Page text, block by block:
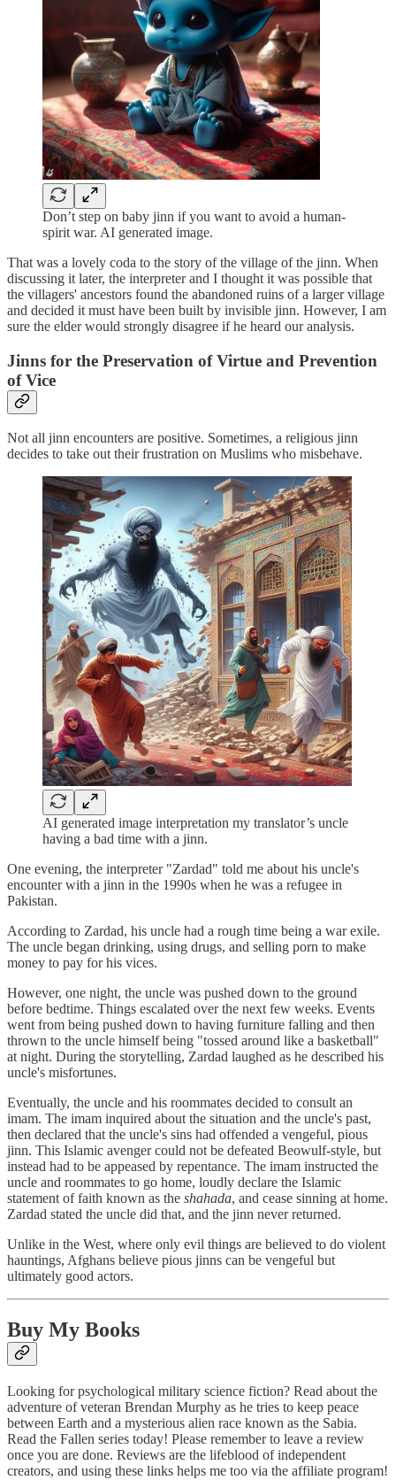
Don’t step on baby jinn if you want to avoid a human-
spirit war. AI generated image.
That was a lovely coda to the story of the village of the jinn. When
discussing it later, the interpreter and I thought it was possible that
the villagers' ancestors found the abandoned ruins of a larger village
and decided it must have been built by invisible jinn. However, I am
sure the elder would strongly disagree if he heard our analysis.
Jinns for the Preservation of Virtue and Prevention
of Vice
Not all jinn encounters are positive. Sometimes, a religious jinn
decides to take out their frustration on Muslims who misbehave.
AI generated image interpretation my translator’s uncle
having a bad time with a jinn.
One evening, the interpreter "Zardad" told me about his uncle's
encounter with a jinn in the 1990s when he was a refugee in
Pakistan.
According to Zardad, his uncle had a rough time being a war exile.
The uncle began drinking, using drugs, and selling porn to make
money to pay for his vices.
However, one night, the uncle was pushed down to the ground
before bedtime. Things escalated over the next few weeks. Events
went from being pushed down to having furniture falling and then
thrown to the uncle himself being "tossed around like a basketball"
at night. During the storytelling, Zardad laughed as he described his
uncle's misfortunes.
Eventually, the uncle and his roommates decided to consult an
imam. The imam inquired about the situation and the uncle's past,
then declared that the uncle's sins had offended a vengeful, pious
jinn. This Islamic avenger could not be defeated Beowulf-style, but
instead had to be appeased by repentance. The imam instructed the
uncle and roommates to go home, loudly declare the Islamic
statement of faith known as the shahada, and cease sinning at home.
Zardad stated the uncle did that, and the jinn never returned.
Unlike in the West, where only evil things are believed to do violent
hauntings, Afghans believe pious jinns can be vengeful but
ultimately good actors.
Buy My Books
Looking for psychological military science fiction? Read about the
adventure of veteran Brendan Murphy as he tries to keep peace
between Earth and a mysterious alien race known as the Sabia.
Read the Fallen series today! Please remember to leave a review
once you are done. Reviews are the lifeblood of independent
creators, and using these links helps me too via the affiliate program!